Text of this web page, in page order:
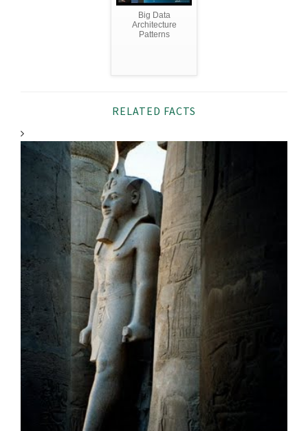
Big Data
Architecture
Patterns
RELATED FACTS